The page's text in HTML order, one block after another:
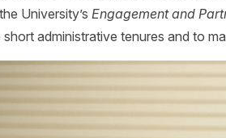
University’s Engagement and
short administrative tenures and to